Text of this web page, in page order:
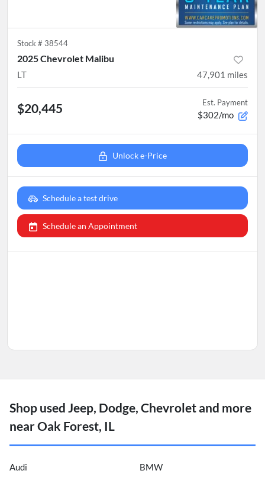
Stock # 38544
2025 Chevrolet Malibu
LT 47,901 miles
$20,445 Est. Payment
$302/mo
Unlock e-Price
Schedule a test drive
Schedule an Appointment
Shop used Jeep, Dodge, Chevrolet and more
near Oak Forest, IL
Audi BMW